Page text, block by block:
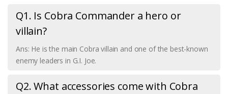
Q1. Is Cobra Commander a hero or
villain?
Ans: He is the main Cobra villain and one of the best-known
enemy leaders in G.I. Joe.
Q2. What accessories come with Cobra